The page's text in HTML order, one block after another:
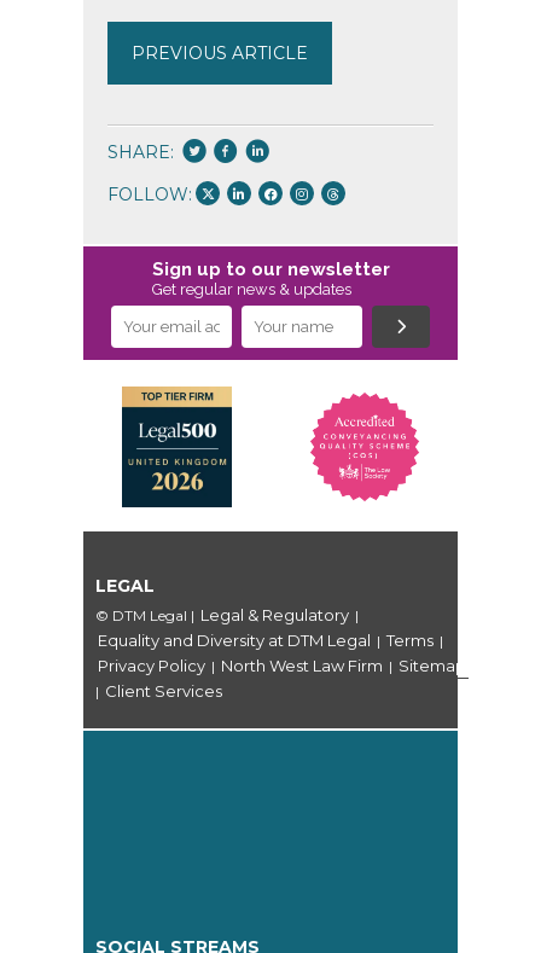
PREVIOUS ARTICLE
SHARE:
FOLLOW:
Sign up to our newsletter
Get regular news & updates
LEGAL
© DTM Legal | Legal & Regulatory |
Equality and Diversity at DTM Legal | Terms |
Privacy Policy | North West Law Firm | Sitemap
| Client Services
SOCIAL STREAMS